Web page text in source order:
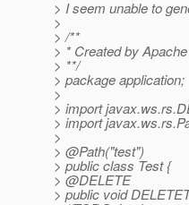
> I seem unable to
>
> /**
> * Created by
> **/
> package application;
>
> import
> import
>
> @Path("test")
> public class Test {
> @DELETE
> public void